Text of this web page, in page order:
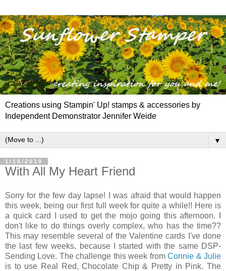
Creations using Stampin' Up! stamps & accessories by
Independent Demonstrator Jennifer Weide
▼
1/16/2010
With All My Heart Friend
Sorry for the few day lapse! I was afraid that would happen
this week, being our first full week for quite a while!! Here is
a quick card I used to get the mojo going this afternoon. I
don't like to do things overly complex, who has the time??
This may resemble several of the Valentine cards I've done
the last few weeks, because I started with the same DSP-
Sending Love. The challenge this week fromConnie & Julie
is to use Real Red, Chocolate Chip & Pretty in Pink. The